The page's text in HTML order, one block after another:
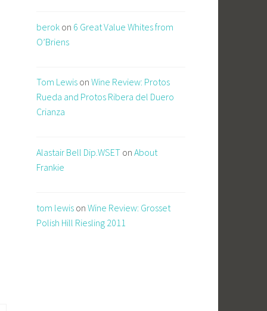
berok on 6 Great Value Whites from
O’Briens
Tom Lewis on Wine Review: Protos
Rueda and Protos Ribera del Duero
Crianza
Alastair Bell Dip.WSET on About
Frankie
tom lewis on Wine Review: Grosset
Polish Hill Riesling 2011